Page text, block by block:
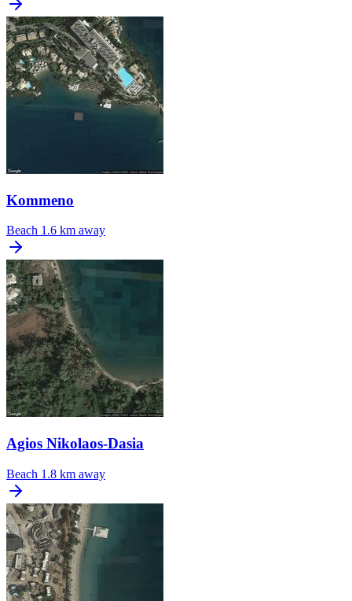
Kommeno
Beach 1.6 km away
Agios Nikolaos-Dasia
Beach 1.8 km away